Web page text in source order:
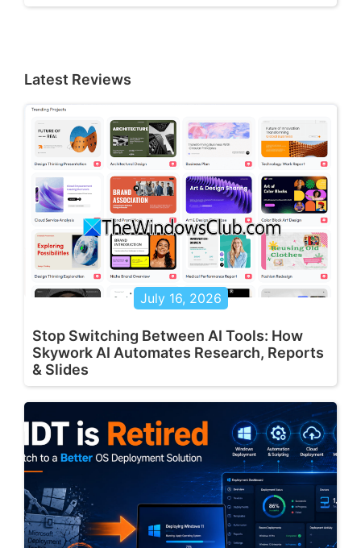
Latest Reviews
July 16, 2026
Stop Switching Between AI Tools: How
Skywork AI Automates Research, Reports
& Slides